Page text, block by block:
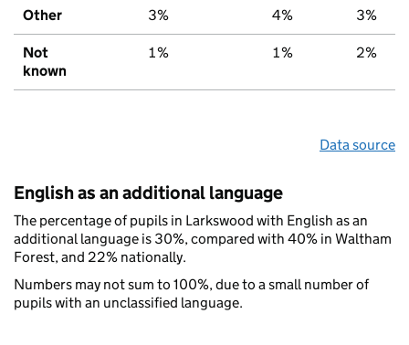
Other 3% 4% 3%
Not
known
1% 1% 2%
Data source
English as an additional language
The percentage of pupils in Larkswood with English as an
additional language is 30%, compared with 40% in Waltham
Forest, and 22% nationally.
Numbers may not sum to 100%, due to a small number of
pupils with an unclassified language.